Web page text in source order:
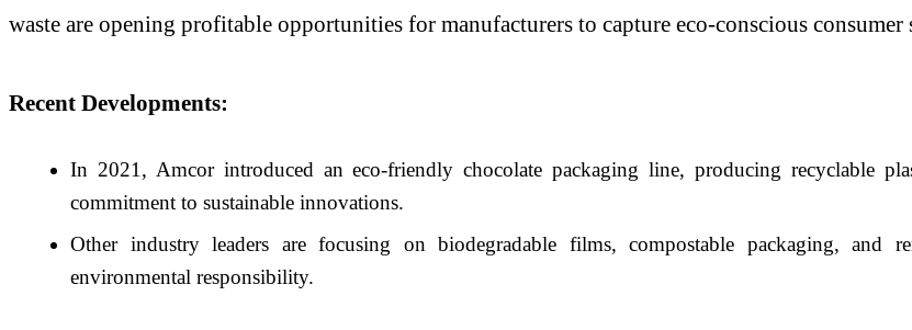
waste are opening profitable opportunities for manufacturers to capture eco-conscious consumer
Recent Developments:
In 2021, Amcor introduced an eco-friendly chocolate packaging line, producing recyclable
commitment to sustainable innovations.
Other industry leaders are focusing on biodegradable films, compostable packaging, and
environmental responsibility.